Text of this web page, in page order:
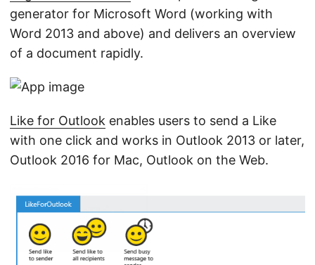
generator for Microsoft Word (working with
Word 2013 and above) and delivers an overview
of a document rapidly.
Like for Outlook enables users to send a Like
with one click and works in Outlook 2013 or later,
Outlook 2016 for Mac, Outlook on the Web.